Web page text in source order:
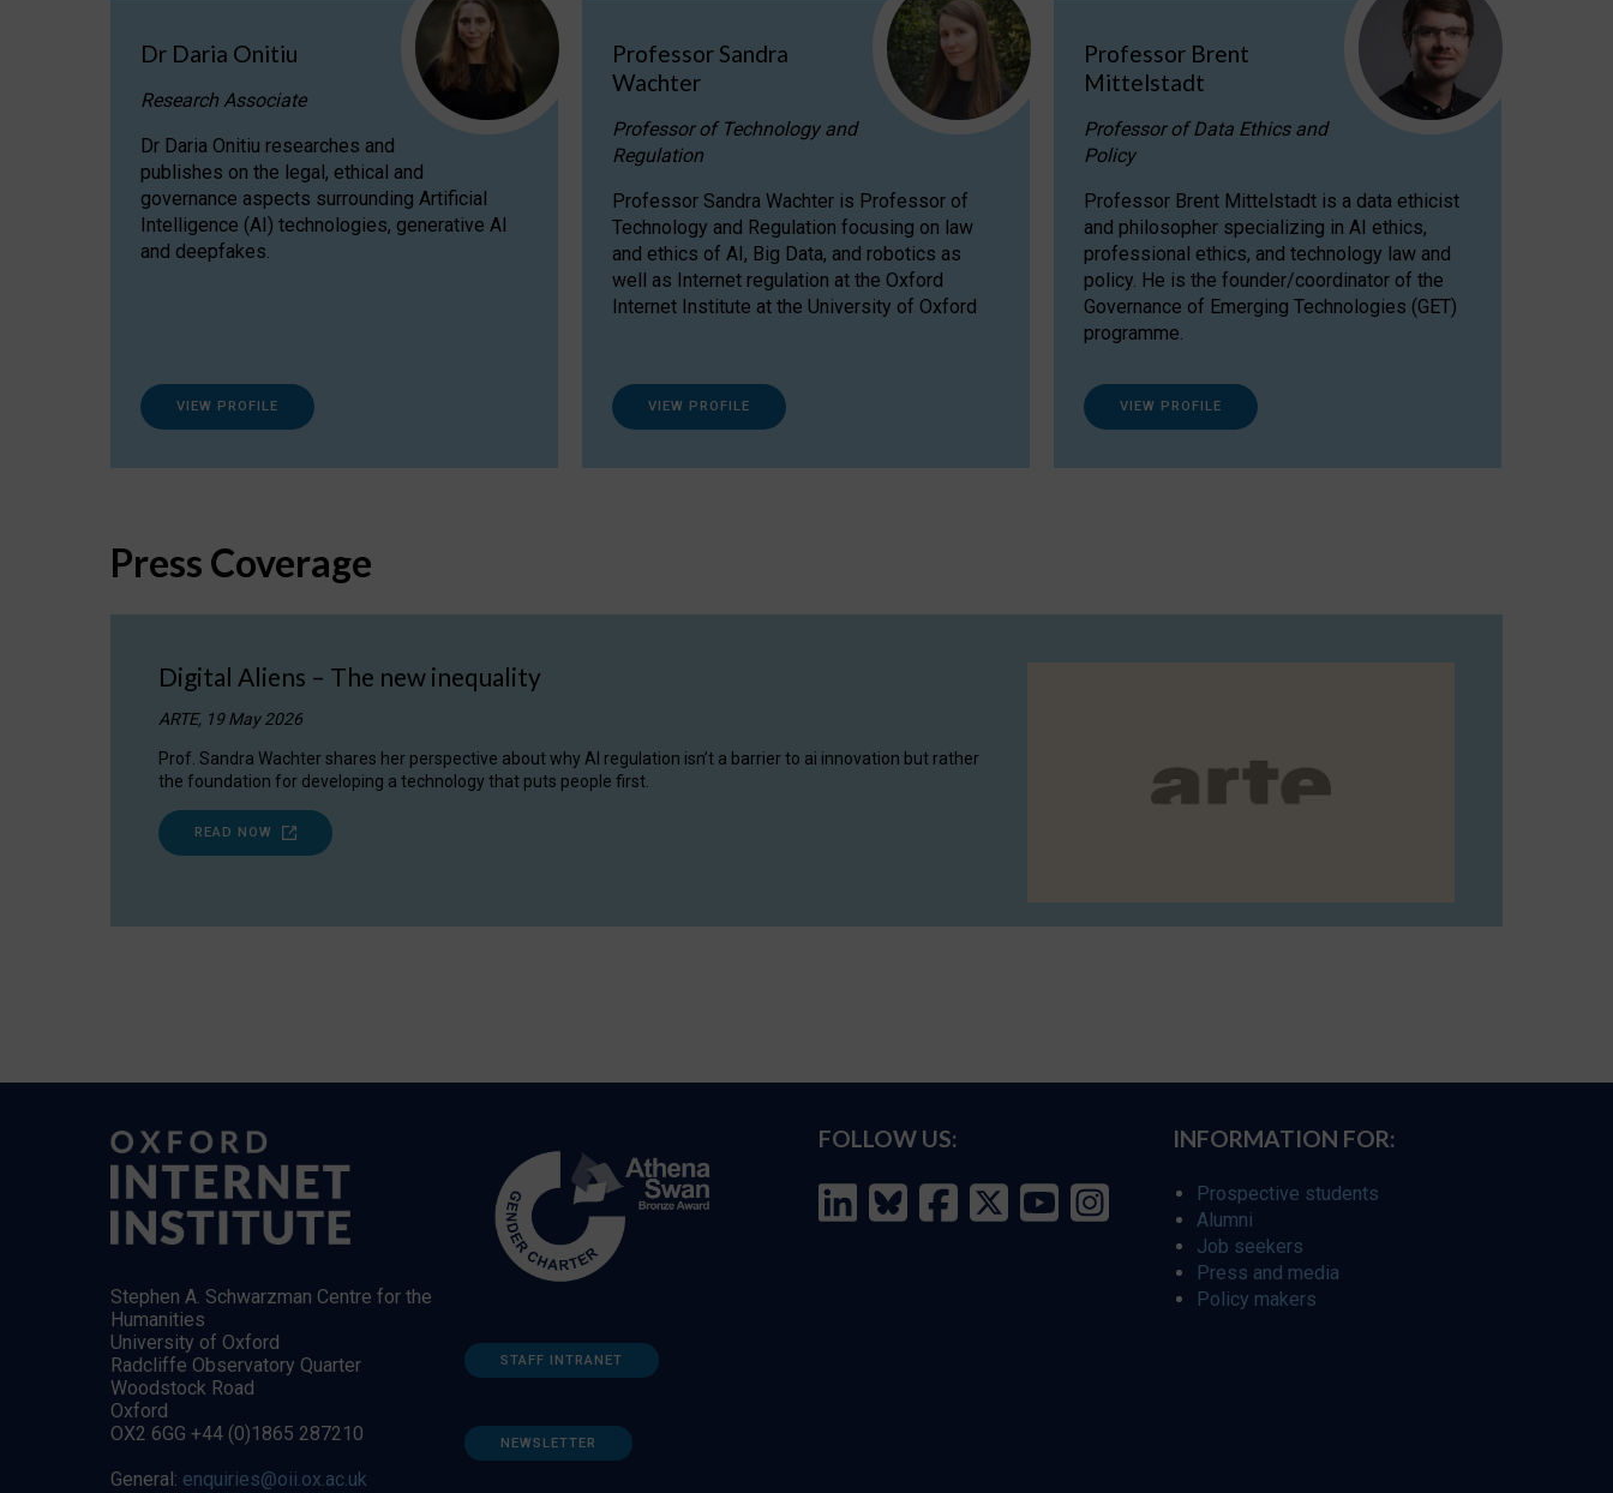
Dr Daria Onitiu
Research Associate
Dr Daria Onitiu researches and
publishes on the legal, ethical and
governance aspects surrounding Artificial
Intelligence (AI) technologies, generative AI
and deepfakes.
VIEW PROFILE
Professor Sandra
Wachter
Professor of Technology and
Regulation
Professor Sandra Wachter is Professor of
Technology and Regulation focusing on law
and ethics of AI, Big Data, and robotics as
well as Internet regulation at the Oxford
Internet Institute at the University of Oxford
VIEW PROFILE
Professor Brent
Mittelstadt
Professor of Data Ethics and
Policy
Professor Brent Mittelstadt is a data ethicist
and philosopher specializing in AI ethics,
professional ethics, and technology law and
policy. He is the founder/coordinator of the
Governance of Emerging Technologies (GET)
programme.
VIEW PROFILE
Press Coverage
Digital Aliens – The new inequality
ARTE, 19 May 2026
Prof. Sandra Wachter shares her perspective about why AI regulation isn’t a barrier to ai innovation but rather
the foundation for developing a technology that puts people first.
READ NOW
Stephen A. Schwarzman Centre for the
Humanities
University of Oxford
Radcliffe Observatory Quarter
Woodstock Road
Oxford
OX2 6GG +44 (0)1865 287210
General: enquiries@oii.ox.ac.uk
STAFF INTRANET
NEWSLETTER
FOLLOW US: INFORMATION FOR:
Prospective students
Alumni
Job seekers
Press and media
Policy makers